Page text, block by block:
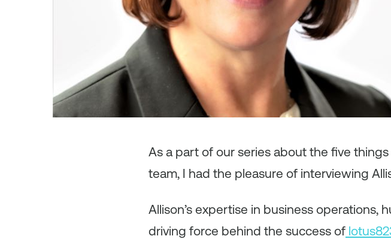
As a part of our series about the five
team, I had the pleasure of interviewing
Allison’s expertise in business operations,
driving force behind the success of